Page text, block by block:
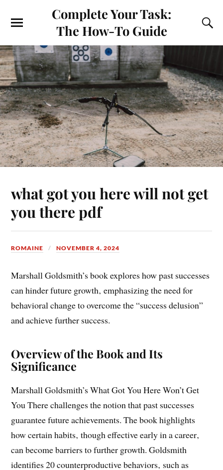
Complete Your Task:
The How-To Guide
what got you here will not get
ROMAINE NOVEMBER 4, 2024
Marshall Goldsmith’s book explores how past successes
can hinder future growth‚ emphasizing the need for
and achieve further success.
Significance
Marshall Goldsmith’s What Got You Here Won’t Get
You There challenges the notion that past successes
guarantee future achievements. The book highlights
how certain habits‚ though effective early in a career‚